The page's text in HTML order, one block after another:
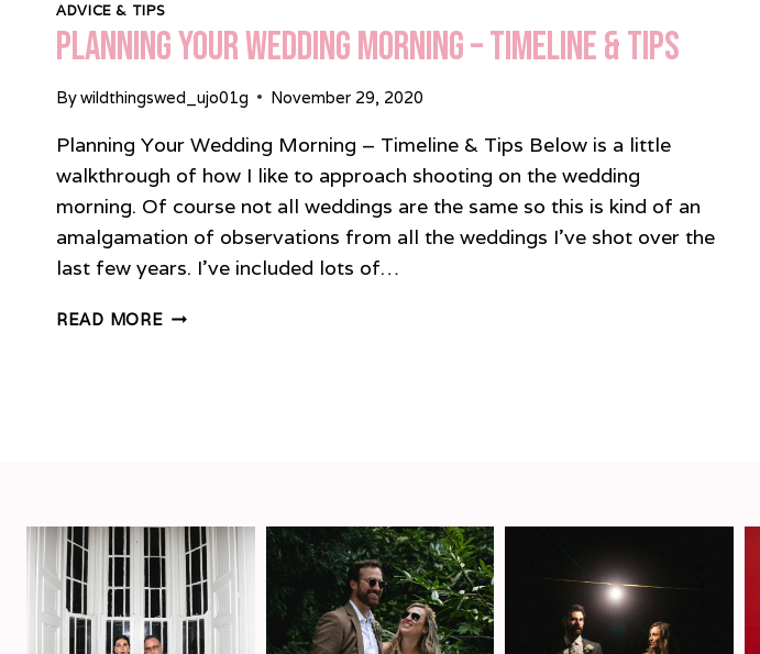
ADVICE & TIPS
Planning Your Wedding Morning – Timeline & Tips
Bywildthingswed_ujo01g November 29, 2020
Planning Your Wedding Morning – Timeline & Tips Below is a little
walkthrough of how I like to approach shooting on the wedding
morning. Of course not all weddings are the same so this is kind of an
amalgamation of observations from all the weddings I’ve shot over the
last few years. I’ve included lots of…
READ MOREPLANNING